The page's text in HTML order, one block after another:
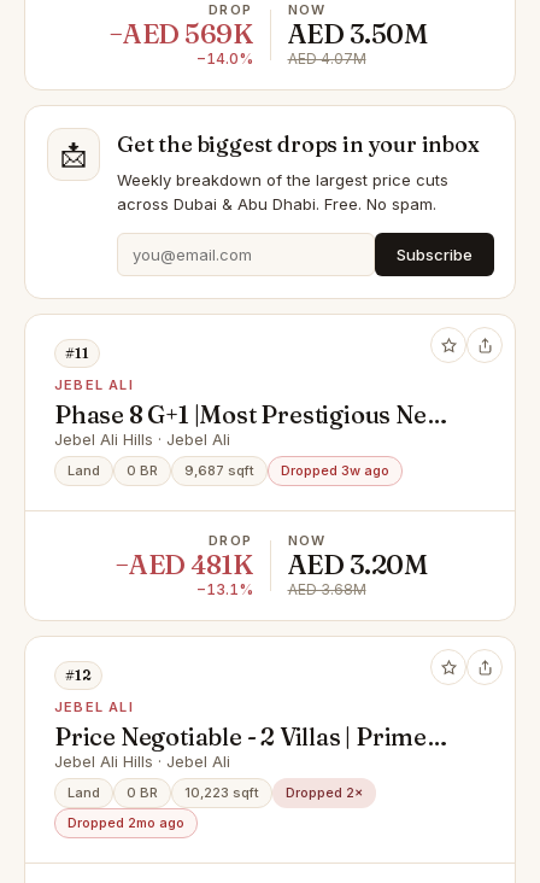
DROP
−AED 569K
−14.0%
NOW
AED 3.50M
AED 4.07M
📩 Get the biggest drops in your inbox
Weekly breakdown of the largest price cuts
across Dubai & Abu Dhabi. Free. No spam.
Subscribe
#11
JEBEL ALI
Phase 8 G+1 |Most Prestigious Next
to Largest Park
Jebel Ali Hills · Jebel Ali
Land 0 BR 9,687 sqft Dropped 3w ago
DROP
−AED 481K
−13.1%
NOW
AED 3.20M
AED 3.68M
#12
JEBEL ALI
Price Negotiable - 2 Villas | Prime
Location I Saih Shuaib 1 (Jebel Ali
Hills)-FREEHOLD
Jebel Ali Hills · Jebel Ali
Land 0 BR 10,223 sqft
Dropped 2×
Dropped 2mo ago